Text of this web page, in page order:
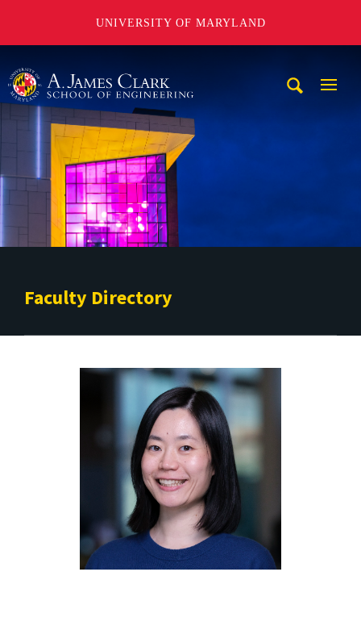
UNIVERSITY OF MARYLAND
Faculty Directory